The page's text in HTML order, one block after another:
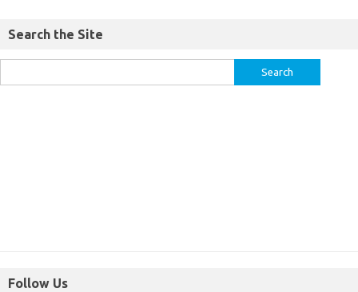
Search the Site
Follow Us